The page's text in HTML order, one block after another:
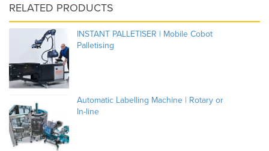
RELATED PRODUCTS
INSTANT PALLETISER | Mobile Cobot
Palletising
Automatic Labelling Machine | Rotary or
In-line